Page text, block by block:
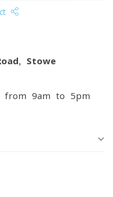
Stowe
from 9am to 5pm